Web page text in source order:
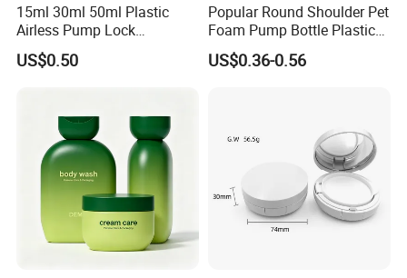
15ml 30ml 50ml Plastic
Airless Pump Lock
Cosmetic Vacuum Lotion
Bottle
US$0.50
Popular Round Shoulder Pet
Foam Pump Bottle Plastic
Personal Care Packaging
Bottle Round Bottom
US$0.36-0.56